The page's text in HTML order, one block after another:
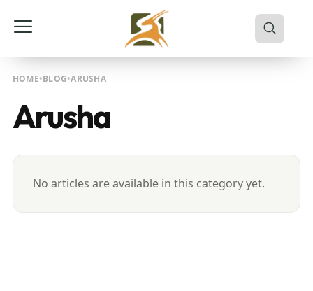
HOME BLOG ARUSHA
Arusha
No articles are available in this category yet.